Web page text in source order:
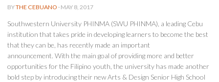
BYTHE CEBUANO · MAY 8, 2017
Southwestern University PHINMA (SWU PHINMA), a leading Cebu
institution that takes pride in developing learners to become the best
that they can be, has recently made an important
announcement. With the main goal of providing more and better
opportunities for the Filipino youth, the university has made another
bold step by introducing their new Arts & Design Senior High School